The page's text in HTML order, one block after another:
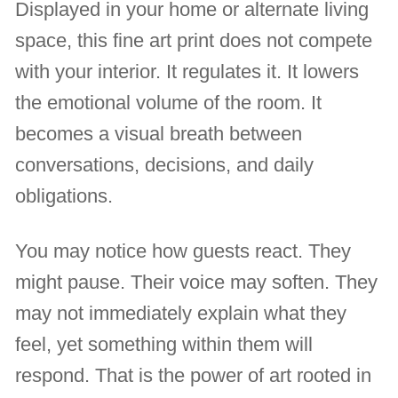
Displayed in your home or alternate living
space, this fine art print does not compete
with your interior. It regulates it. It lowers
the emotional volume of the room. It
becomes a visual breath between
conversations, decisions, and daily
obligations.
You may notice how guests react. They
might pause. Their voice may soften. They
may not immediately explain what they
feel, yet something within them will
respond. That is the power of art rooted in